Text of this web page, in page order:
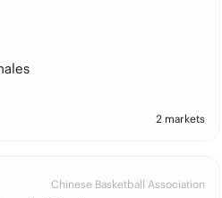
2 markets
Chinese Basketball Association